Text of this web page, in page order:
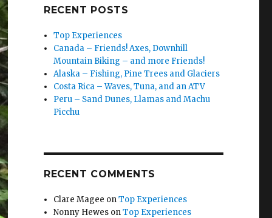
RECENT POSTS
Top Experiences
Canada – Friends! Axes, Downhill
Mountain Biking – and more Friends!
Alaska – Fishing, Pine Trees and Glaciers
Costa Rica – Waves, Tuna, and an ATV
Peru – Sand Dunes, Llamas and Machu
Picchu
RECENT COMMENTS
Clare Magee onTop Experiences
Nonny Hewes onTop Experiences